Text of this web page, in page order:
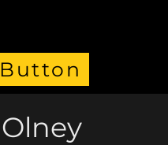
Button
Olney